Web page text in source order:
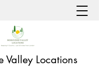
Valley Locations